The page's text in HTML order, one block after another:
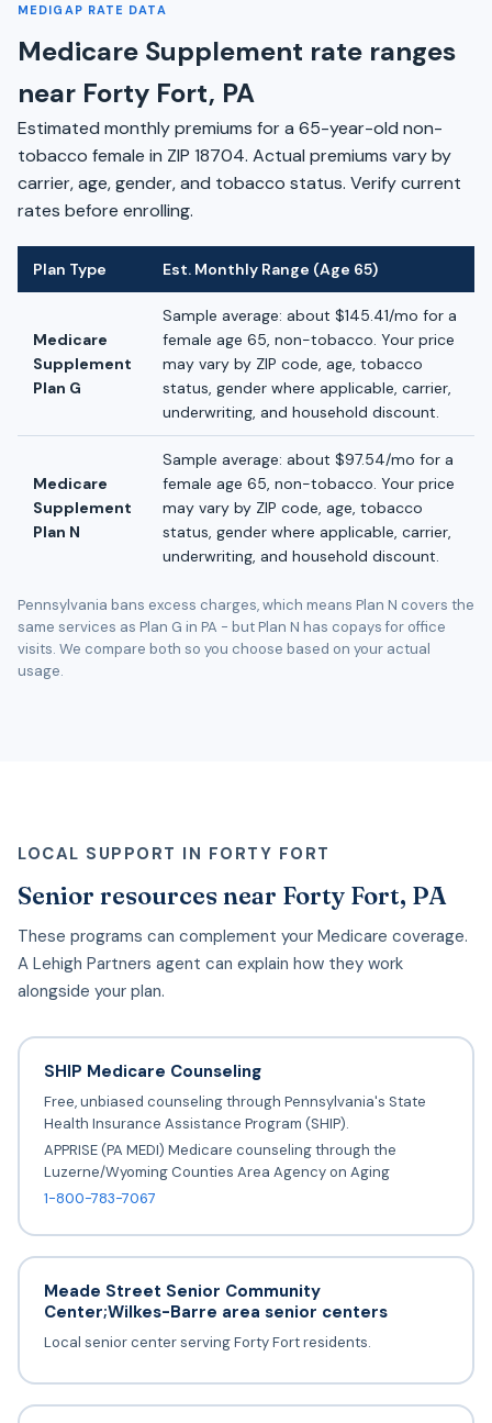
MEDIGAP RATE DATA
Medicare Supplement rate ranges
near Forty Fort, PA
Estimated monthly premiums for a 65-year-old non-
tobacco female in ZIP 18704. Actual premiums vary by
carrier, age, gender, and tobacco status. Verify current
rates before enrolling.
Plan Type Est. Monthly Range (Age 65)
Medicare
Supplement
Plan G
Sample average: about $145.41/mo for a
female age 65, non-tobacco. Your price
may vary by ZIP code, age, tobacco
status, gender where applicable, carrier,
underwriting, and household discount.
Medicare
Supplement
Plan N
Sample average: about $97.54/mo for a
female age 65, non-tobacco. Your price
may vary by ZIP code, age, tobacco
status, gender where applicable, carrier,
underwriting, and household discount.
Pennsylvania bans excess charges, which means Plan N covers the
same services as Plan G in PA - but Plan N has copays for office
visits. We compare both so you choose based on your actual
usage.
LOCAL SUPPORT IN FORTY FORT
Senior resources near Forty Fort, PA
These programs can complement your Medicare coverage.
A Lehigh Partners agent can explain how they work
alongside your plan.
SHIP Medicare Counseling
Free, unbiased counseling through Pennsylvania's State
Health Insurance Assistance Program (SHIP).
APPRISE (PA MEDI) Medicare counseling through the
Luzerne/Wyoming Counties Area Agency on Aging
1-800-783-7067
Meade Street Senior Community
Center;Wilkes-Barre area senior centers
Local senior center serving Forty Fort residents.